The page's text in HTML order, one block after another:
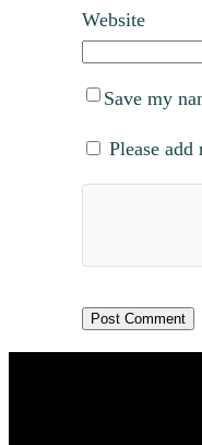
Website
Save my
Please